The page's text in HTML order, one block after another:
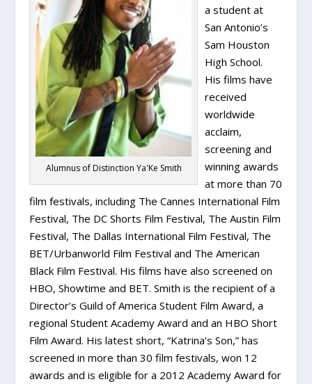
Alumnus of Distinction Ya'Ke Smith
a student at
San Antonio’s
Sam Houston
High School.
His films have
received
worldwide
acclaim,
screening and
winning awards
at more than 70
film festivals, including The Cannes International Film
Festival, The DC Shorts Film Festival, The Austin Film
Festival, The Dallas International Film Festival, The
BET/Urbanworld Film Festival and The American
Black Film Festival. His films have also screened on
HBO, Showtime and BET. Smith is the recipient of a
Director’s Guild of America Student Film Award, a
regional Student Academy Award and an HBO Short
Film Award. His latest short, “Katrina’s Son,” has
screened in more than 30 film festivals, won 12
awards and is eligible for a 2012 Academy Award for